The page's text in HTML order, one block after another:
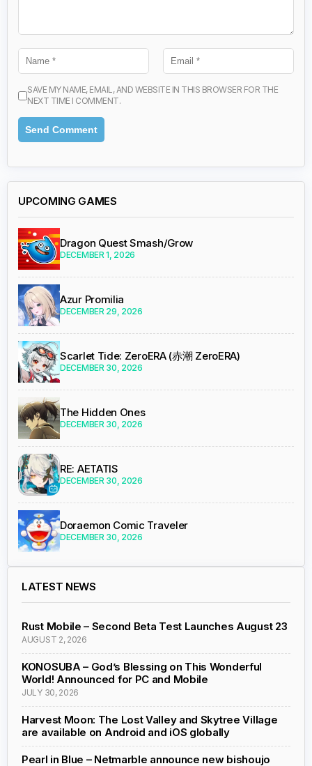
SAVE MY NAME, EMAIL, AND WEBSITE IN THIS BROWSER FOR THE
NEXT TIME I COMMENT.
UPCOMING GAMES
Dragon Quest Smash/Grow
DECEMBER 1, 2026
Azur Promilia
DECEMBER 29, 2026
Scarlet Tide: ZeroERA (赤潮 ZeroERA)
DECEMBER 30, 2026
The Hidden Ones
DECEMBER 30, 2026
RE: AETATIS
DECEMBER 30, 2026
Doraemon Comic Traveler
DECEMBER 30, 2026
LATEST NEWS
Rust Mobile – Second Beta Test Launches August 23
AUGUST 2, 2026
KONOSUBA – God’s Blessing on This Wonderful
World! Announced for PC and Mobile
JULY 30, 2026
Harvest Moon: The Lost Valley and Skytree Village
are available on Android and iOS globally
Pearl in Blue – Netmarble announce new bishoujo